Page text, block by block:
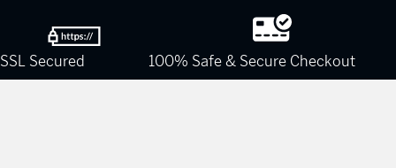
SSL Secured 100% Safe & Secure Checkout